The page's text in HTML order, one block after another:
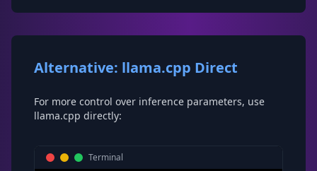
Alternative: llama.cpp Direct
For more control over inference parameters, use
llama.cpp directly:
Terminal